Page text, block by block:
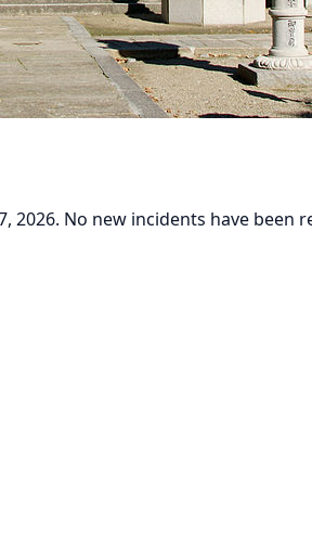
2026. No new incidents have